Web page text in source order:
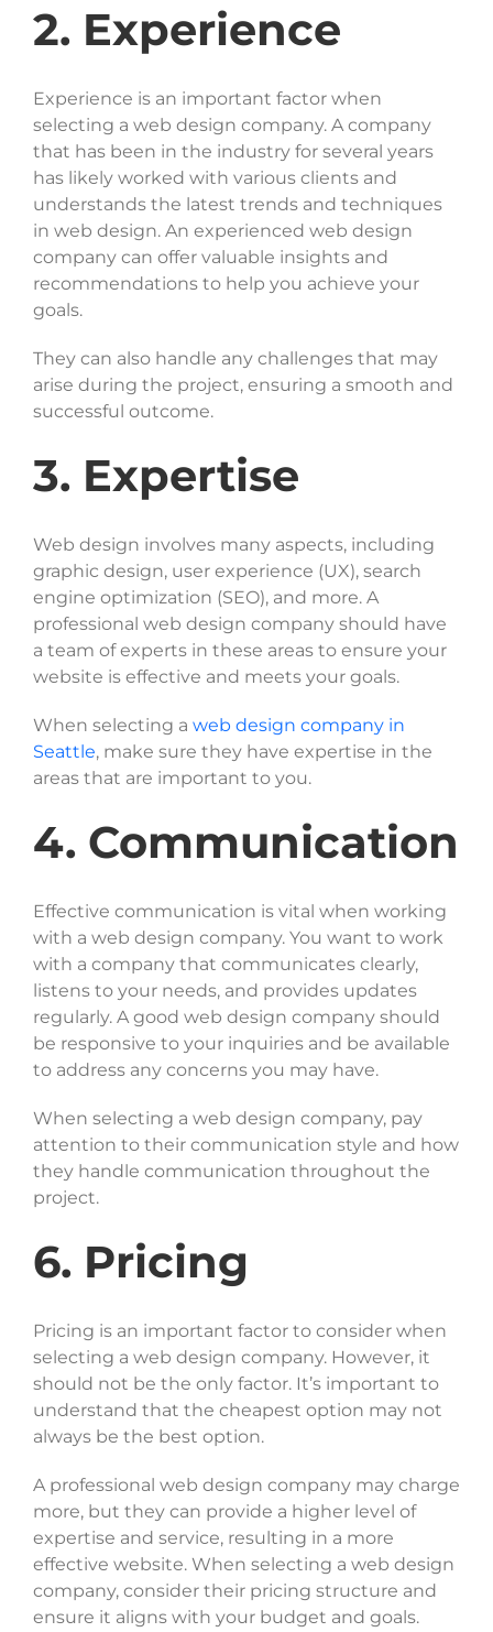
2. Experience
Experience is an important factor when
selecting a web design company. A company
that has been in the industry for several years
has likely worked with various clients and
understands the latest trends and techniques
in web design. An experienced web design
company can offer valuable insights and
recommendations to help you achieve your
goals.
They can also handle any challenges that may
arise during the project, ensuring a smooth and
successful outcome.
3. Expertise
Web design involves many aspects, including
graphic design, user experience (UX), search
engine optimization (SEO), and more. A
professional web design company should have
a team of experts in these areas to ensure your
website is effective and meets your goals.
When selecting a web design company in
Seattle, make sure they have expertise in the
areas that are important to you.
4. Communication
Effective communication is vital when working
with a web design company. You want to work
with a company that communicates clearly,
listens to your needs, and provides updates
regularly. A good web design company should
be responsive to your inquiries and be available
to address any concerns you may have.
When selecting a web design company, pay
attention to their communication style and how
they handle communication throughout the
project.
6. Pricing
Pricing is an important factor to consider when
selecting a web design company. However, it
should not be the only factor. It’s important to
understand that the cheapest option may not
always be the best option.
A professional web design company may charge
more, but they can provide a higher level of
expertise and service, resulting in a more
effective website. When selecting a web design
company, consider their pricing structure and
ensure it aligns with your budget and goals.